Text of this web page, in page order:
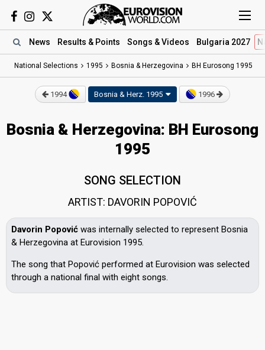
News Results & Points Songs & Videos Bulgaria 2027
National Selections 1995 Bosnia & Herzegovina BH Eurosong 1995
1994 Bosnia & Herz. 1995 1996
Bosnia & Herzegovina: BH Eurosong
1995
SONG SELECTION
ARTIST: DAVORIN POPOVIĆ
Davorin Popović was internally selected to represent Bosnia
& Herzegovina at Eurovision 1995.
The song that Popović performed at Eurovision was selected
through a national final with eight songs.